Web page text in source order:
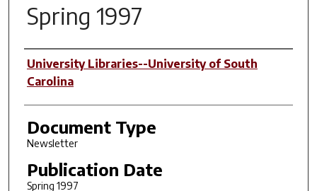
Spring 1997
Authors
University Libraries--University of South
Carolina
Document Type
Newsletter
Publication Date
Spring 1997